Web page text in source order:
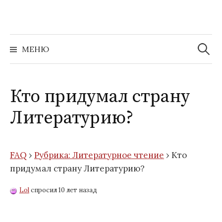
содержимому
МЕНЮ
Найти:
Кто придумал страну
Литературию?
FAQ › Рубрика: Литературное чтение › Кто
придумал страну Литературию?
Lolспросил 10 лет назад